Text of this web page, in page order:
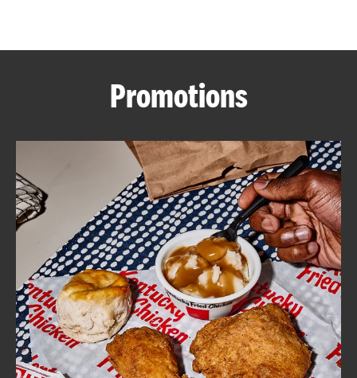
ABOUT
FIND
A
KFC
CLICK TO EXPAND OR COLLAPSE
MORE
Help
Promotions